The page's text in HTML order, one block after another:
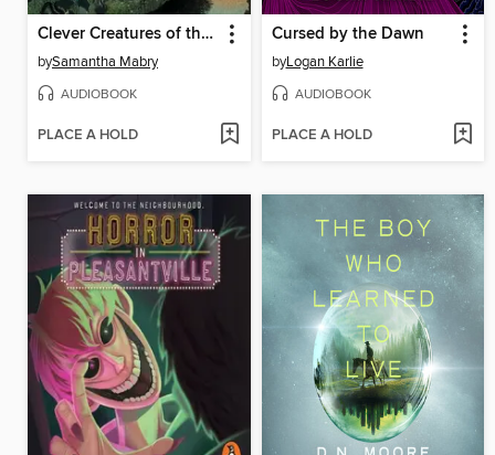
Clever Creatures of the Night
bySamantha Mabry
AUDIOBOOK
PLACE A HOLD
Cursed by the Dawn
byLogan Karlie
AUDIOBOOK
PLACE A HOLD